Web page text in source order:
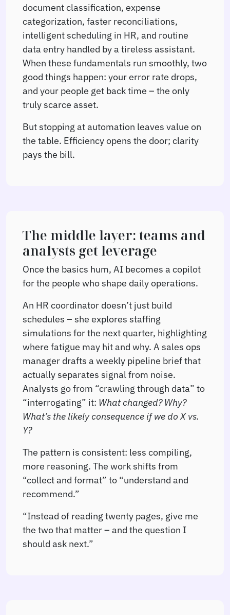
document classification, expense
categorization, faster reconciliations,
intelligent scheduling in HR, and routine
data entry handled by a tireless assistant.
When these fundamentals run smoothly, two
good things happen: your error rate drops,
and your people get back time – the only
truly scarce asset.
But stopping at automation leaves value on
the table. Efficiency opens the door; clarity
pays the bill.
The middle layer: teams and
analysts get leverage
Once the basics hum, AI becomes a copilot
for the people who shape daily operations.
An HR coordinator doesn’t just build
schedules – she explores staffing
simulations for the next quarter, highlighting
where fatigue may hit and why. A sales ops
manager drafts a weekly pipeline brief that
actually separates signal from noise.
Analysts go from “crawling through data” to
“interrogating” it: What changed? Why?
What’s the likely consequence if we do X vs.
Y?
The pattern is consistent: less compiling,
more reasoning. The work shifts from
“collect and format” to “understand and
recommend.”
“Instead of reading twenty pages, give me
the two that matter – and the question I
should ask next.”